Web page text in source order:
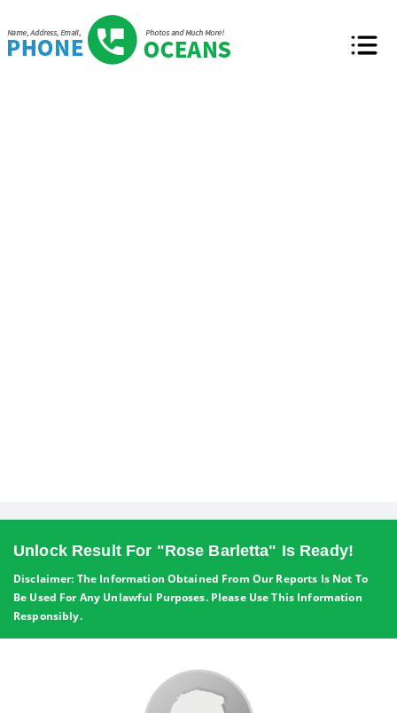
Unlock Result For "Rose Barletta" Is Ready!
Disclaimer: The Information Obtained From Our Reports Is Not To
Be Used For Any Unlawful Purposes. Please Use This Information
Responsibly.